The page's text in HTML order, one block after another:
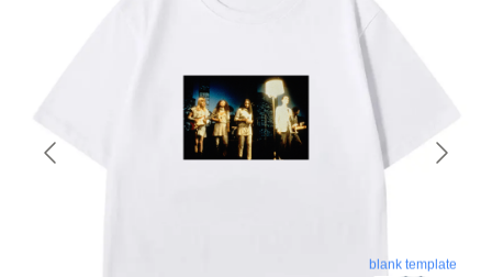
blank template